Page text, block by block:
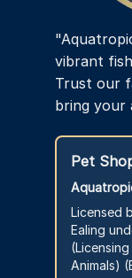
vibrant
Trust our
bring your
Pet
Licensed
Ealing
Animals)